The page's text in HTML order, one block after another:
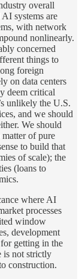
overall
systems are
with network
nonlinearly.
concerned
things to
foreign
on data centers
deem critical
unlikely the U.S.
and we should
We should
of pure
to build that
of scale); the
(loans to
where AI
processes
window
development
getting in the
is not strictly
construction.